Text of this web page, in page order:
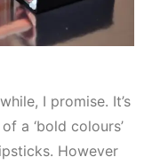
I promise. It’s
a ‘bold colours’
However